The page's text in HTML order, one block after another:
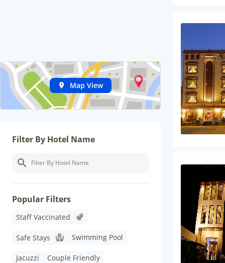
Map View
Filter By Hotel Name
Popular Filters
Staff Vaccinated
Safe Stays Swimming Pool
Jacuzzi Couple Friendly